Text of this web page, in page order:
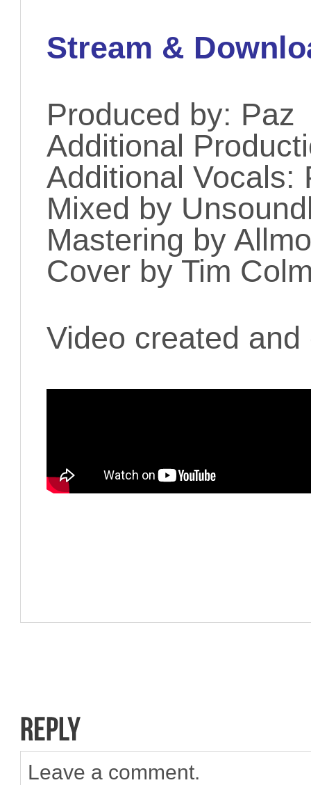
Stream &
Produced by: Paz
Additional
Additional Vocals:
Mixed by
Mastering by
Cover by Tim
Video created
Leave a comment.